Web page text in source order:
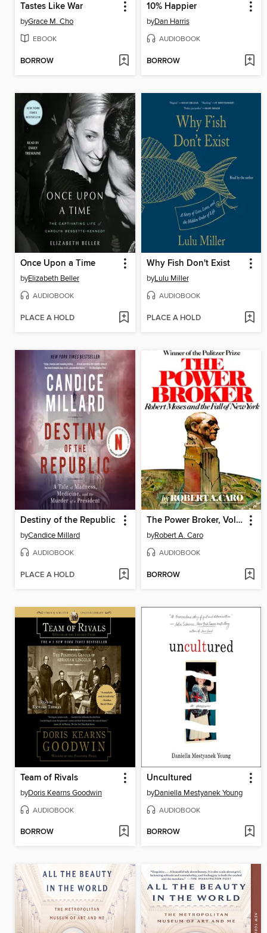
Tastes Like War
byGrace M. Cho
EBOOK
BORROW
10% Happier
byDan Harris
AUDIOBOOK
BORROW
Once Upon a Time
byElizabeth Beller
AUDIOBOOK
PLACE A HOLD
Why Fish Don't Exist
byLulu Miller
AUDIOBOOK
PLACE A HOLD
Destiny of the Republic
byCandice Millard
AUDIOBOOK
PLACE A HOLD
The Power Broker, Volume 1 of 3
byRobert A. Caro
AUDIOBOOK
BORROW
Team of Rivals
byDoris Kearns Goodwin
AUDIOBOOK
BORROW
Uncultured
byDaniella Mestyanek Young
AUDIOBOOK
BORROW